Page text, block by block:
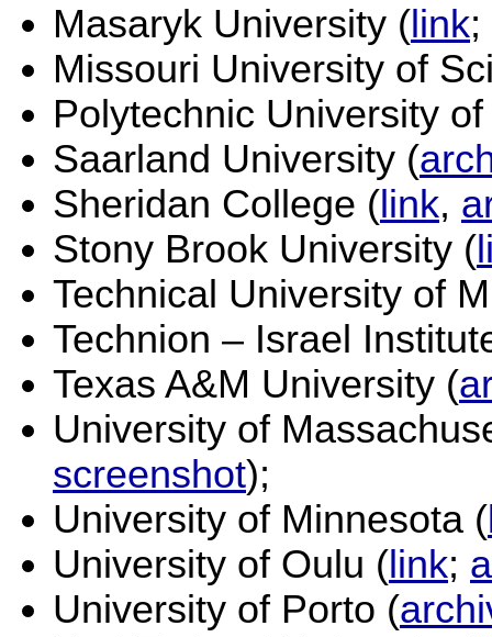
Masaryk University ( link;
Missouri University of
Polytechnic University
Saarland University (
Sheridan College ( link,
Stony Brook University (
Technical University of
Technion – Israel
Texas A&M University (
University of
screenshot);
University of Minnesota (
University of Oulu ( link;
University of Porto (